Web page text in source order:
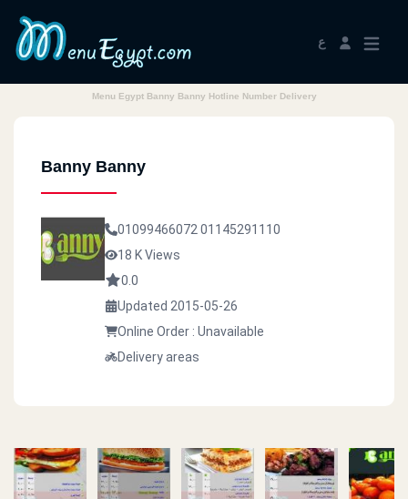
ع
Menu Egypt Banny Banny Hotline Number Delivery
Banny Banny
01099466072 01145291110
18 K Views
0.0
Updated 2015-05-26
Online Order : Unavailable
Delivery areas